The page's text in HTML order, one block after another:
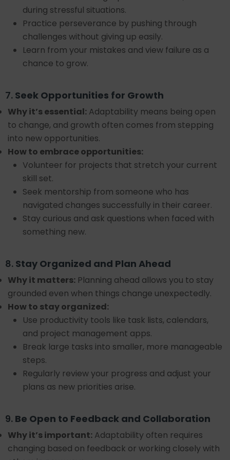
during stressful situations.
Practice perseverance by pushing through
challenges without giving up easily.
Learn from your mistakes and view failure as a
chance to grow.
7. Seek Opportunities for Growth
Why it’s essential: Adaptability means being open
to change, and growth often comes from stepping
into new opportunities.
How to embrace opportunities:
Volunteer for projects that stretch your current
skill set.
Seek mentorship from someone who has
navigated changes successfully in their career.
Stay curious and ask questions when faced with
something new.
8. Stay Organized and Plan Ahead
Why it matters: Planning ahead allows you to stay
grounded even when things change unexpectedly.
How to stay organized:
Use productivity tools like task lists, calendars,
and project management apps.
Break large tasks into smaller, more manageable
steps.
Regularly review your progress and adjust your
plans as new priorities arise.
9. Be Open to Feedback and Collaboration
Why it’s important: Adaptability often requires
changing based on feedback or working closely with